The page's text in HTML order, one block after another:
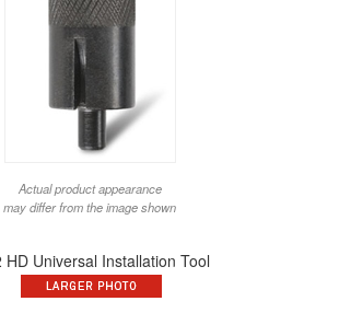
Actual product appearance
may differ from the image shown
HD Universal Installation Tool